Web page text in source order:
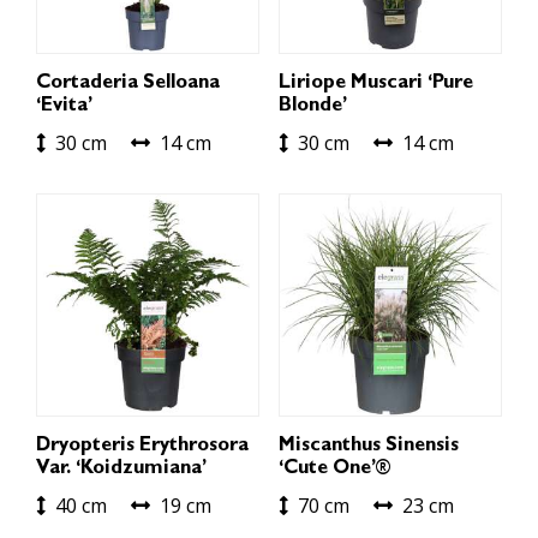
Cortaderia Selloana
‘Evita’
30 cm 14 cm
Liriope Muscari ‘Pure
Blonde’
30 cm 14 cm
Dryopteris Erythrosora
Var. ‘Koidzumiana’
40 cm 19 cm
Miscanthus Sinensis
‘Cute One’®
70 cm 23 cm